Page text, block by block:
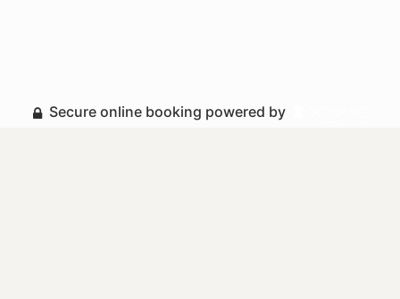
Secure online booking powered by